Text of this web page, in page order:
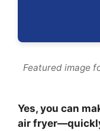
Featured image
Yes, you can
air